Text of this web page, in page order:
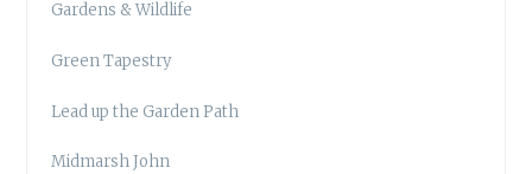
Gardens & Wildlife
Green Tapestry
Lead up the Garden Path
Midmarsh John